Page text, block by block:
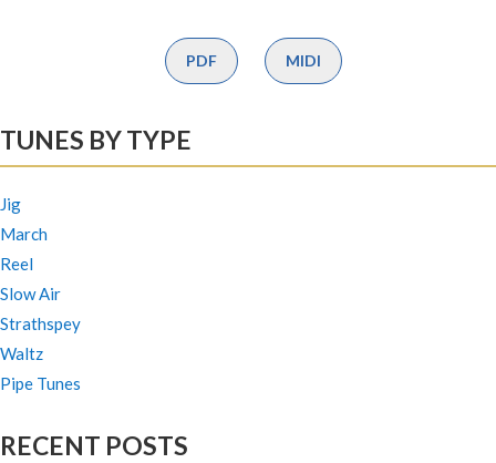
PDF MIDI
TUNES BY TYPE
Jig
March
Reel
Slow Air
Strathspey
Waltz
Pipe Tunes
RECENT POSTS